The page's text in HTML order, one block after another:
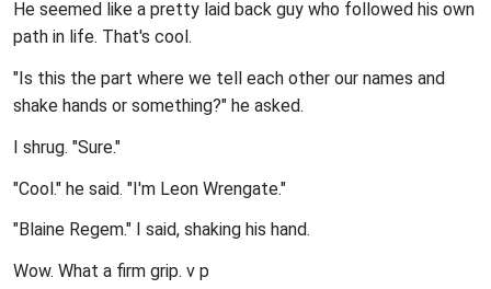
He seemed like a pretty laid back guy who followed his own
path in life. That's cool.
"Is this the part where we tell each other our names and
shake hands or something?" he asked.
I shrug. "Sure."
"Cool." he said. "I'm Leon Wrengate."
"Blaine Regem." I said, shaking his hand.
Wow. What a firm grip. v p